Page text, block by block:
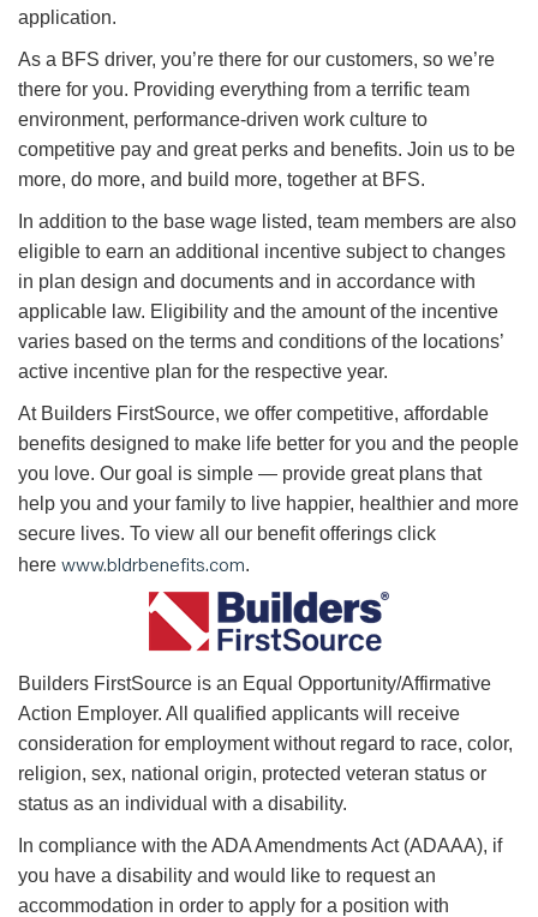
application.
As a BFS driver, you’re there for our customers, so we’re
there for you. Providing everything from a terrific team
environment, performance-driven work culture to
competitive pay and great perks and benefits. Join us to be
more, do more, and build more, together at BFS.
In addition to the base wage listed, team members are also
eligible to earn an additional incentive subject to changes
in plan design and documents and in accordance with
applicable law. Eligibility and the amount of the incentive
varies based on the terms and conditions of the locations’
active incentive plan for the respective year.
At Builders FirstSource, we offer competitive, affordable
benefits designed to make life better for you and the people
you love. Our goal is simple — provide great plans that
help you and your family to live happier, healthier and more
secure lives. To view all our benefit offerings click
here www.bldrbenefits.com.
Builders FirstSource is an Equal Opportunity/Affirmative
Action Employer. All qualified applicants will receive
consideration for employment without regard to race, color,
religion, sex, national origin, protected veteran status or
status as an individual with a disability.
In compliance with the ADA Amendments Act (ADAAA), if
you have a disability and would like to request an
accommodation in order to apply for a position with